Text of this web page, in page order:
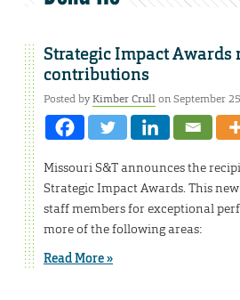
Strategic Impact Awards
contributions
Posted byKimber Crullon September
Missouri S&T announces the
Strategic Impact Awards. This
staff members for exceptional
more of the following areas:
Read More »